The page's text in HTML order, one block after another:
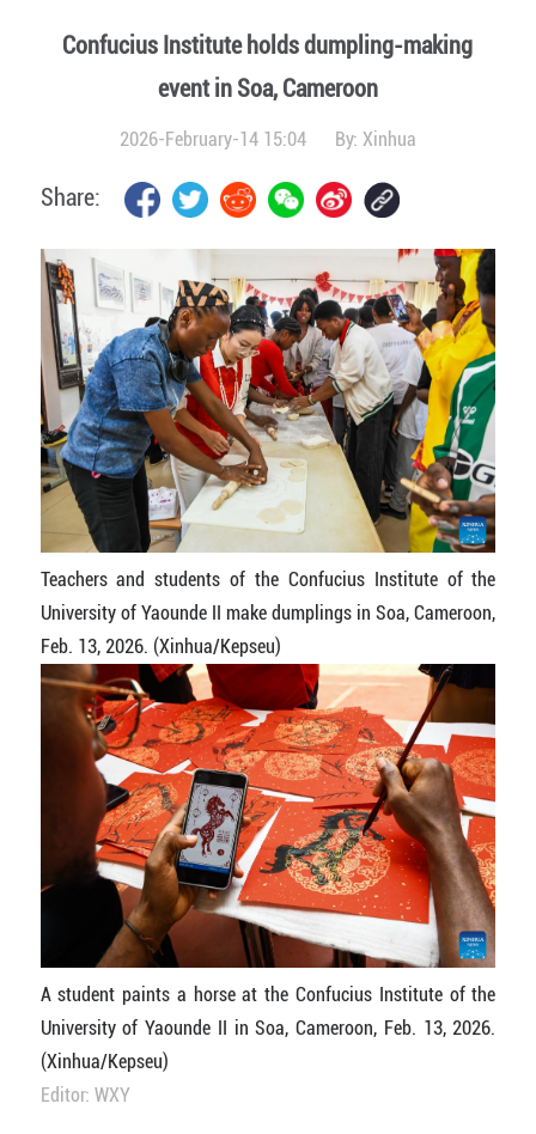
Confucius Institute holds dumpling-making
event in Soa, Cameroon
2026-February-14 15:04 By: Xinhua
Share:
Teachers and students of the Confucius Institute of the
University of Yaounde II make dumplings in Soa, Cameroon,
Feb. 13, 2026. (Xinhua/Kepseu)
A student paints a horse at the Confucius Institute of the
University of Yaounde II in Soa, Cameroon, Feb. 13, 2026.
(Xinhua/Kepseu)
Editor: WXY